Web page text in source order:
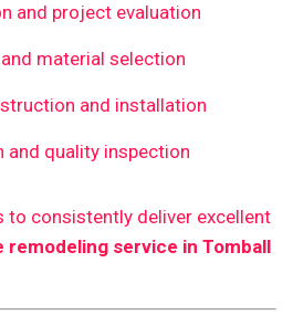
and project evaluation
material selection
and installation
and quality inspection
to consistently deliver excellent
remodeling service in Tomball